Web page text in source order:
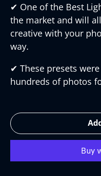
✔︎ One of the Best
the market and will
creative with your
way.
✔︎ These presets were
hundreds of photos